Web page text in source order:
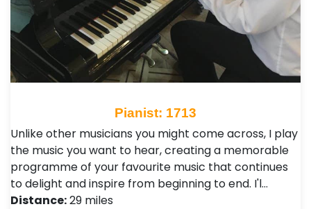
Pianist: 1713
Unlike other musicians you might come across, I play
the music you want to hear, creating a memorable
programme of your favourite music that continues
to delight and inspire from beginning to end. I'l…
Distance:29 miles